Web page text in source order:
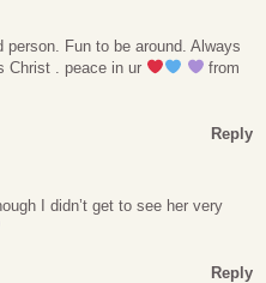
person. Fun to be around. Always
Christ . peace in ur
from
Reply
I didn’t get to see her very
Reply